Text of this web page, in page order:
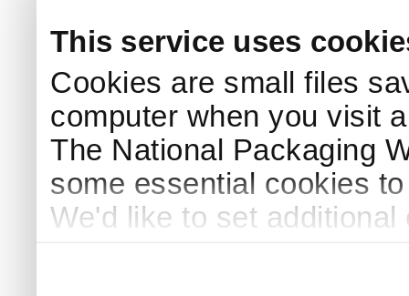
This service uses
Cookies are small files
computer when you visit
The National Packaging
some essential cookies
We'd like to set